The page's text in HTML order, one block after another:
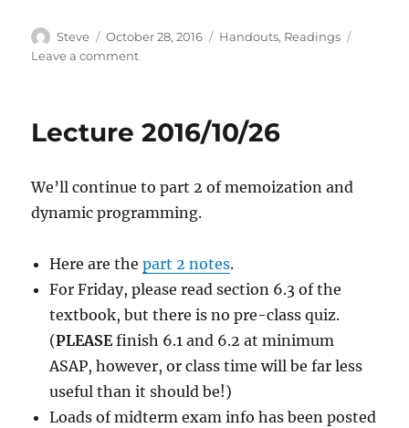
Author
Steve
Posted
on
October 28, 2016 Categories
Handouts, Readings
Leave a commenton
Lecture 2016/10/26
We’ll continue to part 2 of memoization and
dynamic programming.
Here are thepart 2 notes.
For Friday, please read section 6.3 of the
textbook, but there is no pre-class quiz.
(PLEASEfinish 6.1 and 6.2 at minimum
ASAP, however, or class time will be far less
useful than it should be!)
Loads of midterm exam info has been posted